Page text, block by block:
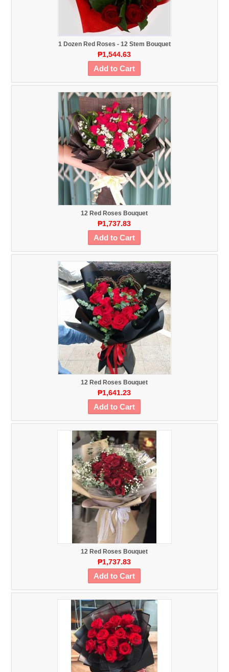
1 Dozen Red Roses - 12 Stem Bouquet
₱1,544.63
Add to Cart
12 Red Roses Bouquet
₱1,737.83
Add to Cart
12 Red Roses Bouquet
₱1,641.23
Add to Cart
12 Red Roses Bouquet
₱1,737.83
Add to Cart